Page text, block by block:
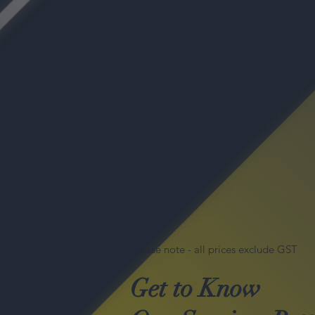
Please note - all prices exclude GST
Get to Know